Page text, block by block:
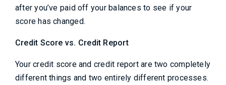
after you’ve paid off your balances to see if your
score has changed.
Credit Score vs. Credit Report
Your credit score and credit report are two completely
different things and two entirely different processes.